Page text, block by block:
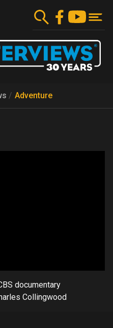
Adventure
documentary
Collingwood